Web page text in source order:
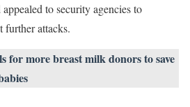
to security agencies to
further attacks.
for more breast milk donors to save